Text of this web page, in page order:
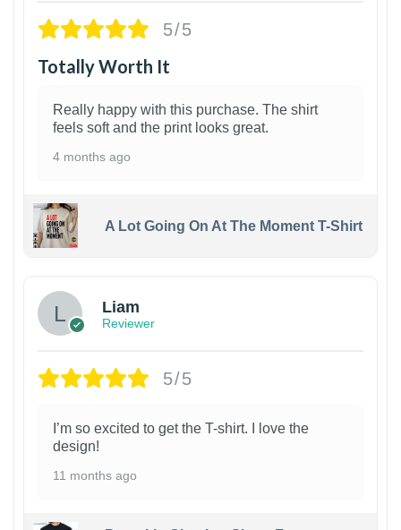
5/5
Totally Worth It
Really happy with this purchase. The shirt
feels soft and the print looks great.
4 months ago
A Lot Going On At The Moment T-Shirt
Liam
Reviewer
5/5
I’m so excited to get the T-shirt. I love the
design!
11 months ago